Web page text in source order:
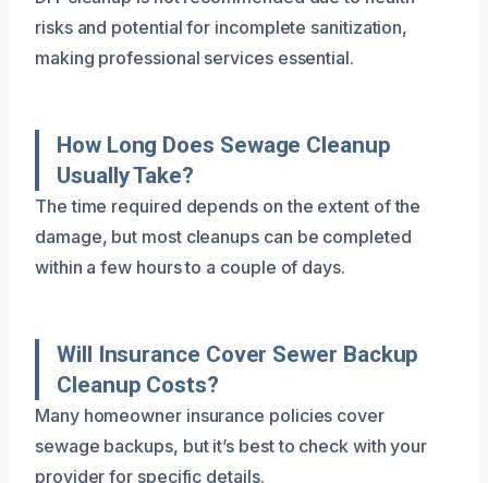
risks and potential for incomplete sanitization,
making professional services essential.
How Long Does Sewage Cleanup
Usually Take?
The time required depends on the extent of the
damage, but most cleanups can be completed
within a few hours to a couple of days.
Will Insurance Cover Sewer Backup
Cleanup Costs?
Many homeowner insurance policies cover
sewage backups, but it’s best to check with your
provider for specific details.